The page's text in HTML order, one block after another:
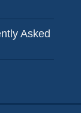
Asked